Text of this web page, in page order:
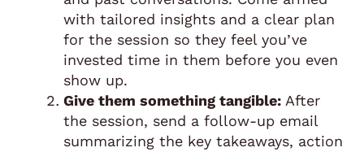
with tailored insights and a clear plan
for the session so they feel you’ve
invested time in them before you even
show up.
Give them something tangible: After
the session, send a follow-up email
summarizing the key takeaways, action